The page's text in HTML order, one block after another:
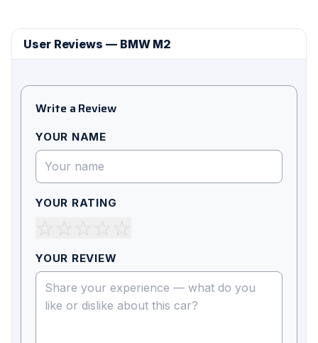
User Reviews — BMW M2
Write a Review
YOUR NAME
YOUR RATING
☆ ☆ ☆ ☆ ☆
YOUR REVIEW